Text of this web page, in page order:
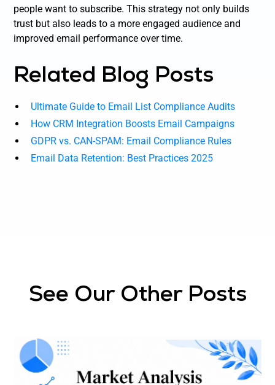
people want to subscribe. This strategy not only builds
trust but also leads to a more engaged audience and
improved email performance over time.
Related Blog Posts
Ultimate Guide to Email List Compliance Audits
How CRM Integration Boosts Email Campaigns
GDPR vs. CAN-SPAM: Email Compliance Rules
Email Data Retention: Best Practices 2025
See Our Other Posts